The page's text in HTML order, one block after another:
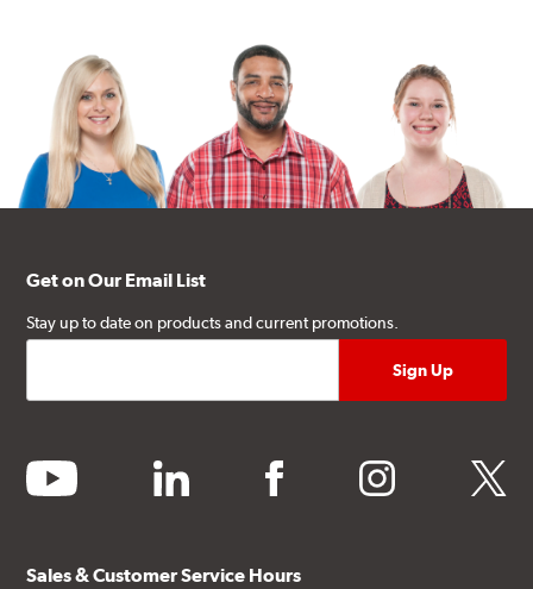
Get on Our Email List
Stay up to date on products and current promotions.
youtube linkedin facebook instagram twitter
Sales & Customer Service Hours